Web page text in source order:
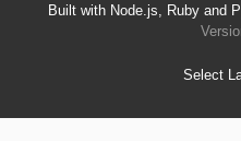
Built with Node.js, Ruby and
Select